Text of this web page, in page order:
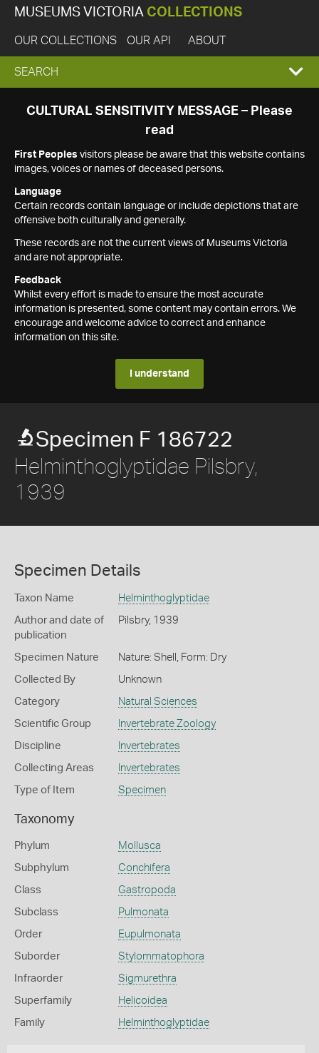
MUSEUMS VICTORIA COLLECTIONS
OUR COLLECTIONS OUR API ABOUT
EXPAND
SEARCH
SEARCH
CULTURAL SENSITIVITY MESSAGE – Please
read
First Peoples visitors please be aware that this website contains
images, voices or names of deceased persons.
Language
Certain records contain language or include depictions that are
offensive both culturally and generally.
These records are not the current views of Museums Victoria
and are not appropriate.
Feedback
Whilst every effort is made to ensure the most accurate
information is presented, some content may contain errors. We
encourage and welcome advice to correct and enhance
information on this site.
I understand
Specimen F 186722
Helminthoglyptidae Pilsbry,
1939
Specimen Details
Taxon Name Helminthoglyptidae
Author and date of
publication
Pilsbry, 1939
Specimen Nature Nature: Shell, Form: Dry
Collected By Unknown
Category Natural Sciences
Scientific Group Invertebrate Zoology
Discipline Invertebrates
Collecting Areas Invertebrates
Type of Item Specimen
Taxonomy
Phylum Mollusca
Subphylum Conchifera
Class Gastropoda
Subclass Pulmonata
Order Eupulmonata
Suborder Stylommatophora
Infraorder Sigmurethra
Superfamily Helicoidea
Family Helminthoglyptidae